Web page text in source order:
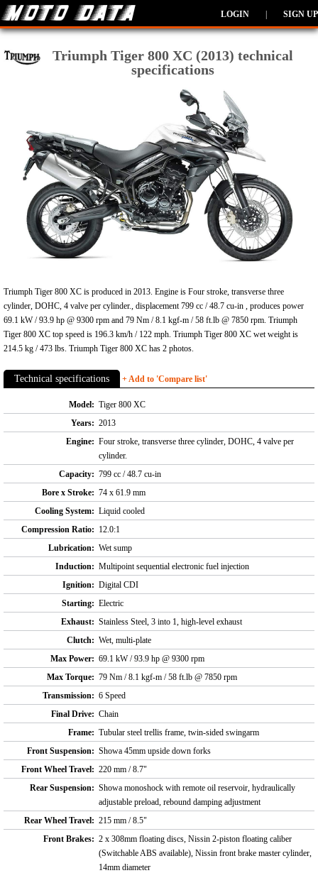
LOGIN SIGN UP
Triumph Tiger 800 XC (2013) technical
specifications
Triumph Tiger 800 XC is produced in 2013. Engine is Four stroke, transverse three
cylinder, DOHC, 4 valve per cylinder., displacement 799 cc / 48.7 cu-in , produces power
69.1 kW / 93.9 hp @ 9300 rpm and 79 Nm / 8.1 kgf-m / 58 ft.lb @ 7850 rpm. Triumph
Tiger 800 XC top speed is 196.3 km/h / 122 mph. Triumph Tiger 800 XC wet weight is
214.5 kg / 473 lbs. Triumph Tiger 800 XC has 2 photos.
Technical specifications + Add to 'Compare list'
Model: Tiger 800 XC
Years: 2013
Engine: Four stroke, transverse three cylinder, DOHC, 4 valve per
cylinder.
Capacity: 799 cc / 48.7 cu-in
Bore x Stroke: 74 x 61.9 mm
Cooling System: Liquid cooled
Compression Ratio: 12.0:1
Lubrication: Wet sump
Induction: Multipoint sequential electronic fuel injection
Ignition: Digital CDI
Starting: Electric
Exhaust: Stainless Steel, 3 into 1, high-level exhaust
Clutch: Wet, multi-plate
Max Power: 69.1 kW / 93.9 hp @ 9300 rpm
Max Torque: 79 Nm / 8.1 kgf-m / 58 ft.lb @ 7850 rpm
Transmission: 6 Speed
Final Drive: Chain
Frame: Tubular steel trellis frame, twin-sided swingarm
Front Suspension: Showa 45mm upside down forks
Front Wheel Travel: 220 mm / 8.7"
Rear Suspension: Showa monoshock with remote oil reservoir, hydraulically
adjustable preload, rebound damping adjustment
Rear Wheel Travel: 215 mm / 8.5"
Front Brakes: 2 x 308mm floating discs, Nissin 2-piston floating caliber
(Switchable ABS available), Nissin front brake master cylinder,
14mm diameter